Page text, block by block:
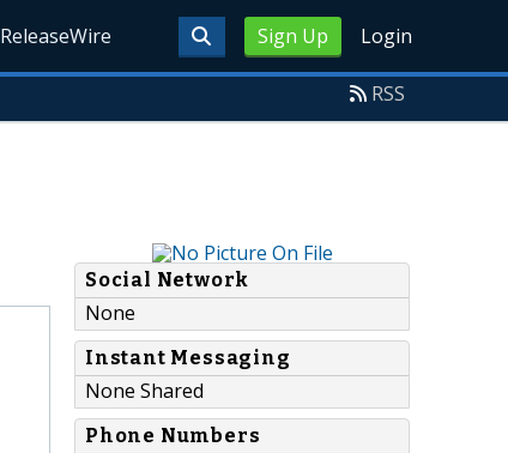
Sign Up Login
ReleaseWire
RSS
Social Network
None
Instant Messaging
None Shared
Phone Numbers